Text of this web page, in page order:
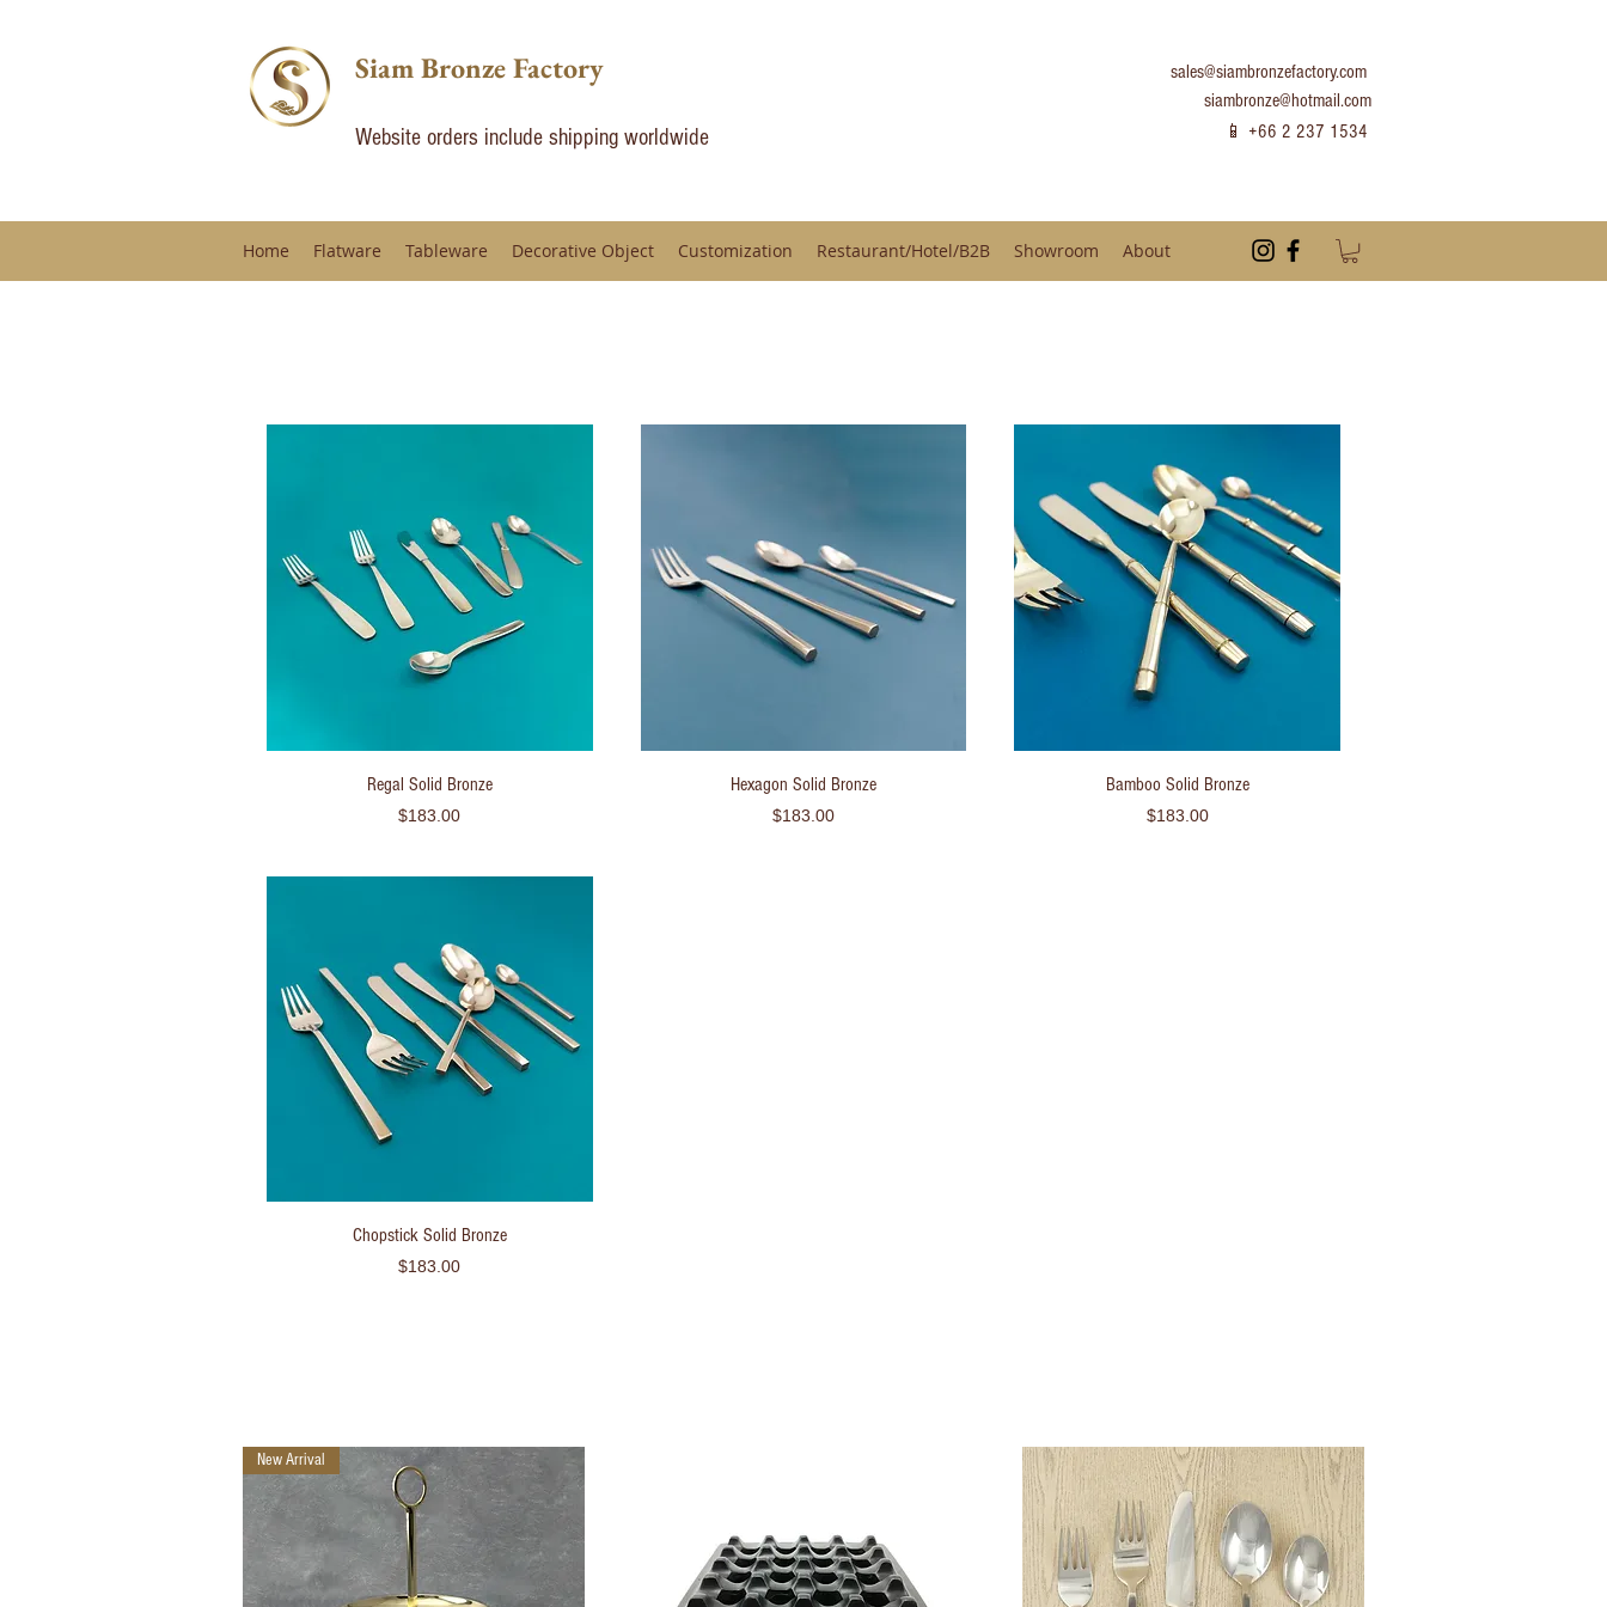
Siam Bronze Factory
Website orders include shipping worldwide
sales@siambronzefactory.com
siambronze@hotmail.com
📱 +66 2 237 1534
Home Flatware Tableware Decorative Object Customization Restaurant/Hotel/B2B Showroom About
Quick View
Regal Solid Bronze
Price
$183.00
Quick View
Hexagon Solid Bronze
Price
$183.00
Quick View
Bamboo Solid Bronze
Price
$183.00
Quick View
Chopstick Solid Bronze
Price
$183.00
New Arrival